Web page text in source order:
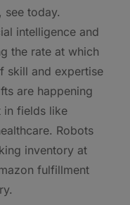
see today.
intelligence and
the rate at which
skill and expertise
are happening
in fields like
Robots
inventory at
fulfillment